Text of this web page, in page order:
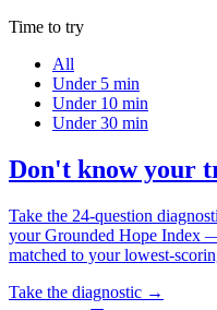
Time to try
All
Under 5 min
Under 10 min
Under 30 min
Don't know your
Take the 24-question
your Grounded Hope Index
matched to your lowest-
Take the diagnostic →